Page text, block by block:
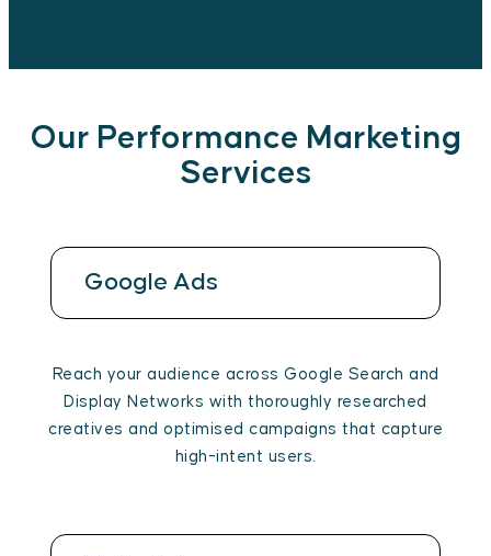
Our Performance Marketing
Services
Google Ads
Reach your audience across Google Search and
Display Networks with thoroughly researched
creatives and optimised campaigns that capture
high-intent users.